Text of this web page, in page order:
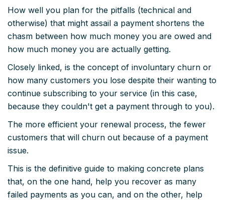
How well you plan for the pitfalls (technical and
otherwise) that might assail a payment shortens the
chasm between how much money you are owed and
how much money you are actually getting.
Closely linked, is the concept of involuntary churn or
how many customers you lose despite their wanting to
continue subscribing to your service (in this case,
because they couldn't get a payment through to you).
The more efficient your renewal process, the fewer
customers that will churn out because of a payment
issue.
This is the definitive guide to making concrete plans
that, on the one hand, help you recover as many
failed payments as you can, and on the other, help